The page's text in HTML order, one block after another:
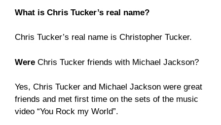
What is Chris Tucker’s real name?
Chris Tucker’s real name is Christopher Tucker.
Were Chris Tucker friends with Michael Jackson?
Yes, Chris Tucker and Michael Jackson were great
friends and met first time on the sets of the music
video “You Rock my World”.